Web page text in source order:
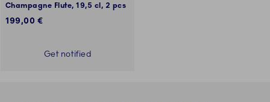
Champagne Flute, 19,5 cl, 2 pcs
199,00 €
Get notified